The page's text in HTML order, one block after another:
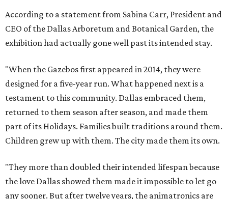
According to a statement from Sabina Carr, President and
CEO of the Dallas Arboretum and Botanical Garden, the
exhibition had actually gone well past its intended stay.
"When the Gazebos first appeared in 2014, they were
designed for a five-year run. What happened next is a
testament to this community. Dallas embraced them,
returned to them season after season, and made them
part of its Holidays. Families built traditions around them.
Children grew up with them. The city made them its own.
"They more than doubled their intended lifespan because
the love Dallas showed them made it impossible to let go
any sooner. But after twelve years, the animatronics are